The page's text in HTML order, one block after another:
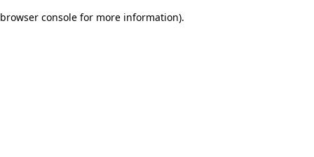
browser console for more information).